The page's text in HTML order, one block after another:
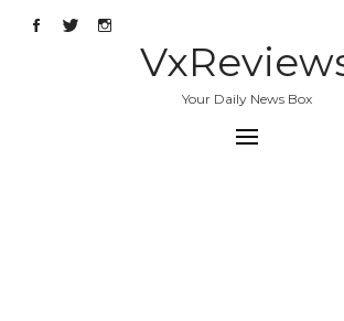
Your Daily News Box